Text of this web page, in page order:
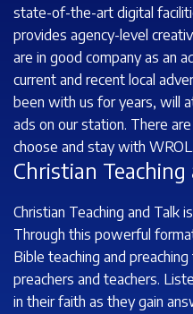
state-of-the-art digital
provides agency-level
are in good company as an
current and recent local
been with us for years, will
ads on our station. There
choose and stay with WROL.
Christian Teaching
Christian Teaching and Talk
Through this powerful
Bible teaching and
preachers and teachers.
in their faith as they gain